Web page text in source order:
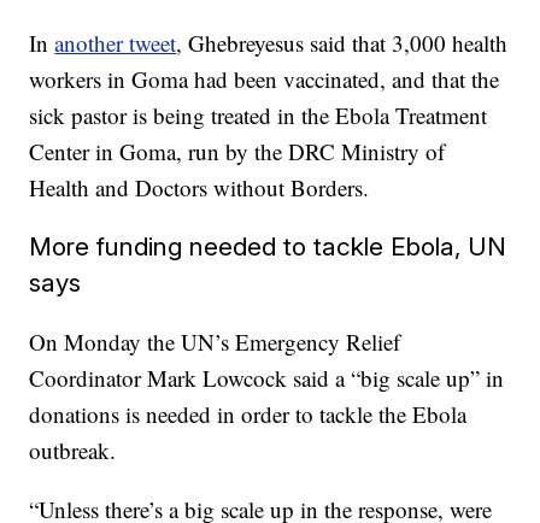
Inanother tweet, Ghebreyesus said that 3,000 health
workers in Goma had been vaccinated, and that the
sick pastor is being treated in the Ebola Treatment
Center in Goma, run by the DRC Ministry of
Health and Doctors without Borders.
More funding needed to tackle Ebola, UN
says
On Monday the UN’s Emergency Relief
Coordinator Mark Lowcock said a “big scale up” in
donations is needed in order to tackle the Ebola
outbreak.
“Unless there’s a big scale up in the response, were